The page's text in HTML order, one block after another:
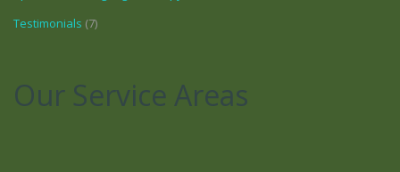
Testimonials (7)
Our Service Areas